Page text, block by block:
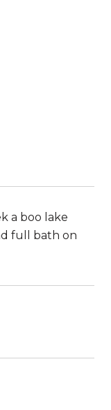
a boo lake
full bath on